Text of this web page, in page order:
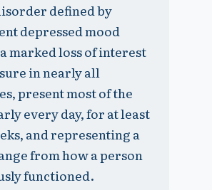
defined by
depressed mood
marked loss of interest
in nearly all
present most of the
every day, for at least
and representing a
from how a person
functioned.